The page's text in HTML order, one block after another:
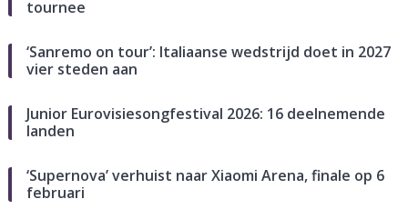
tournee
‘Sanremo on tour’: Italiaanse wedstrijd doet in 2027
vier steden aan
Junior Eurovisiesongfestival 2026: 16 deelnemende
landen
‘Supernova’ verhuist naar Xiaomi Arena, finale op 6
februari